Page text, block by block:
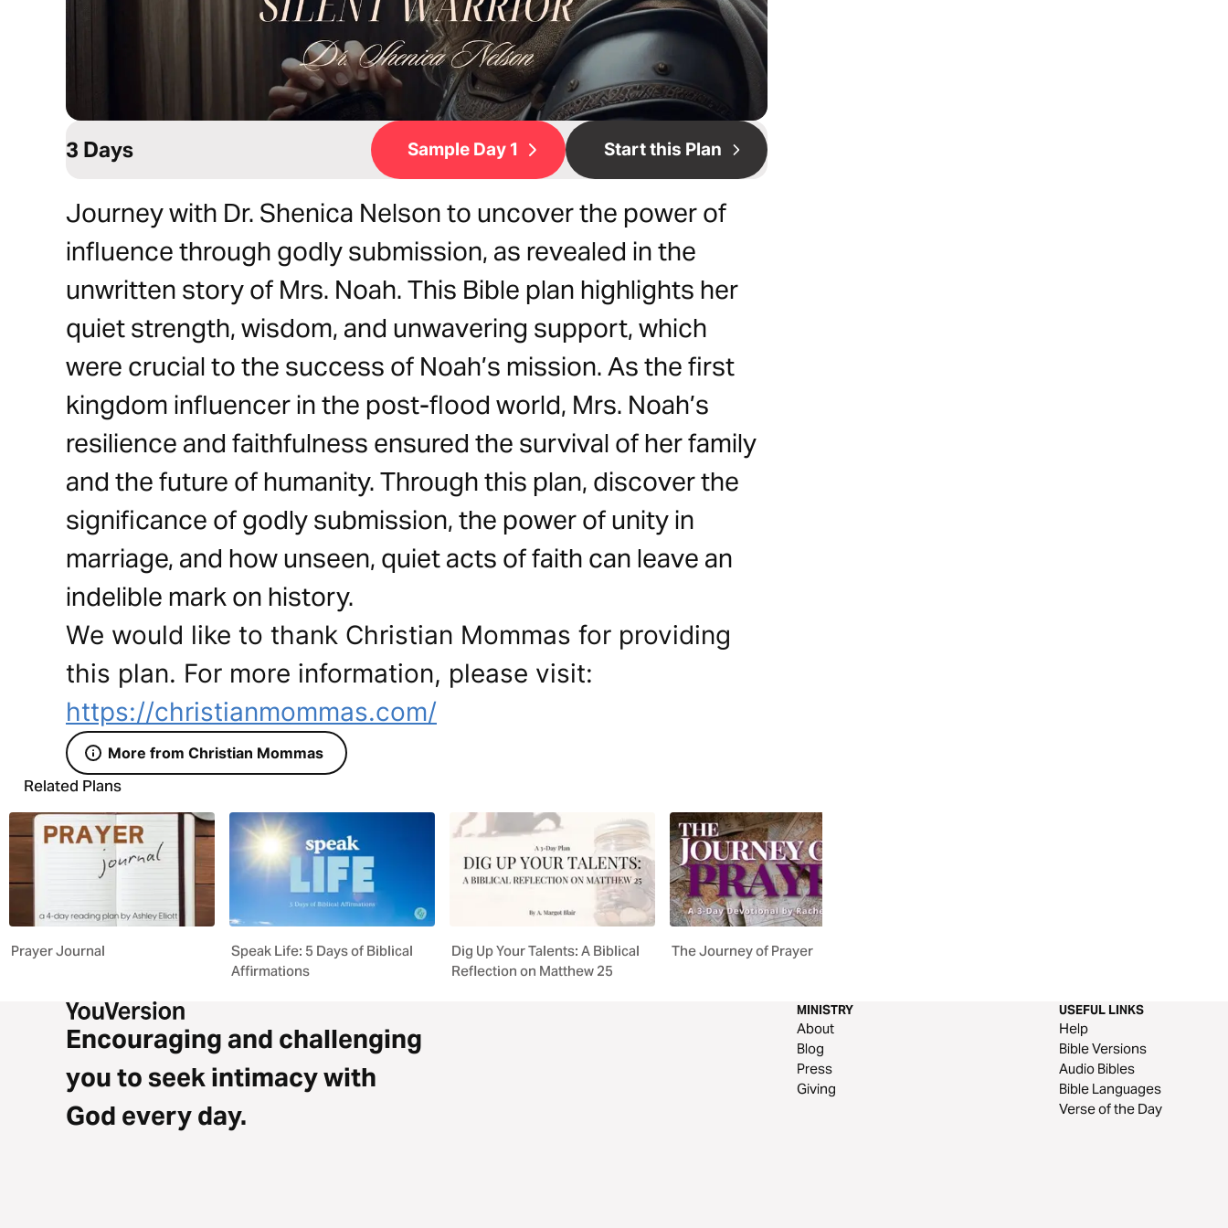
3 Days Sample Day 1 Start this Plan
Journey with Dr. Shenica Nelson to uncover the power of
influence through godly submission, as revealed in the
unwritten story of Mrs. Noah. This Bible plan highlights her
quiet strength, wisdom, and unwavering support, which
were crucial to the success of Noah’s mission. As the first
kingdom influencer in the post-flood world, Mrs. Noah’s
resilience and faithfulness ensured the survival of her family
and the future of humanity. Through this plan, discover the
significance of godly submission, the power of unity in
marriage, and how unseen, quiet acts of faith can leave an
indelible mark on history.
We would like to thank Christian Mommas for providing
this plan. For more information, please visit:
https://christianmommas.com/
More from Christian Mommas
Related Plans
Prayer Journal
Speak Life: 5 Days of Biblical
Affirmations
Dig Up Your Talents: A Biblical
Reflection on Matthew 25
The Journey of Prayer
Encouraging and challenging
you to seek intimacy with
God every day.
MINISTRY
About
Blog
Press
Giving
USEFUL LINKS
Help
Bible Versions
Audio Bibles
Bible Languages
Verse of the Day